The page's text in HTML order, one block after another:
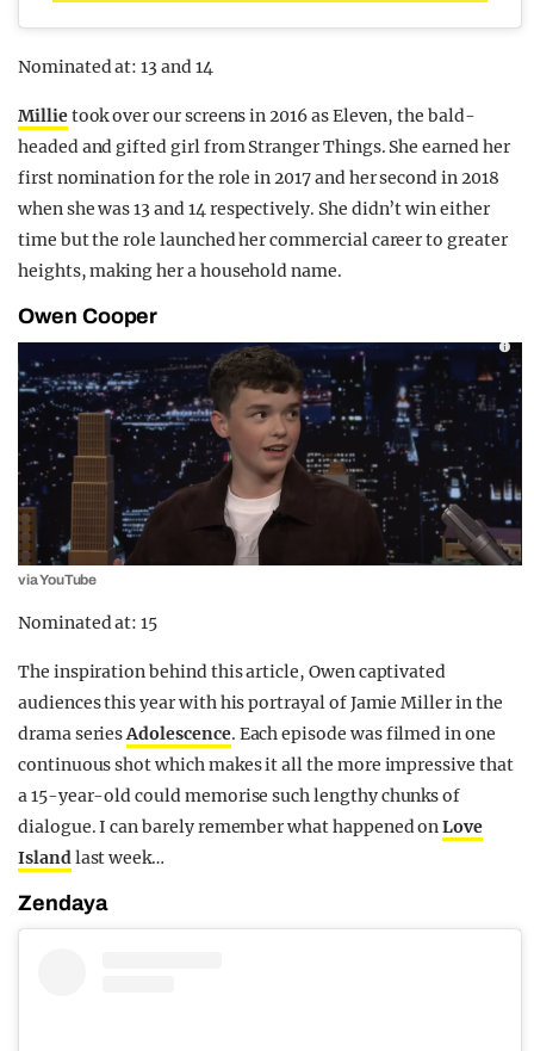
Nominated at: 13 and 14
Millietook over our screens in 2016 as Eleven, the bald-
headed and gifted girl from Stranger Things. She earned her
first nomination for the role in 2017 and her second in 2018
when she was 13 and 14 respectively. She didn’t win either
time but the role launched her commercial career to greater
heights, making her a household name.
Owen Cooper
via YouTube
Nominated at: 15
The inspiration behind this article, Owen captivated
audiences this year with his portrayal of Jamie Miller in the
drama seriesAdolescence. Each episode was filmed in one
continuous shot which makes it all the more impressive that
a 15-year-old could memorise such lengthy chunks of
dialogue. I can barely remember what happened onLove
Islandlast week…
Zendaya